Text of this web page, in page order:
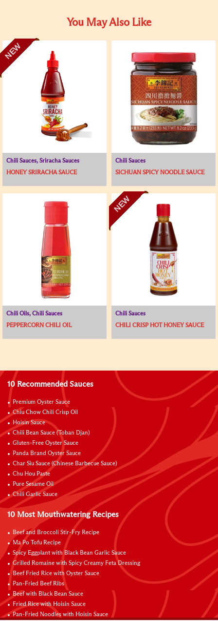
You May Also Like
NEW
Chili Sauces, Sriracha Sauces
HONEY SRIRACHA SAUCE
Chili Sauces
SICHUAN SPICY NOODLE SAUCE
Chili Oils, Chili Sauces
PEPPERCORN CHILI OIL
NEW
Chili Sauces
CHILI CRISP HOT HONEY SAUCE
10 Recommended Sauces
Premium Oyster Sauce
Chiu Chow Chili Crisp Oil
Hoisin Sauce
Chili Bean Sauce (Toban Djan)
Gluten-Free Oyster Sauce
Panda Brand Oyster Sauce
Char Siu Sauce (Chinese Barbecue Sauce)
Chu Hou Paste
Pure Sesame Oil
Chili Garlic Sauce
10 Most Mouthwatering Recipes
Beef and Broccoli Stir-Fry Recipe
Ma Po Tofu Recipe
Spicy Eggplant with Black Bean Garlic Sauce
Grilled Romaine with Spicy Creamy Feta Dressing
Beef Fried Rice with Oyster Sauce
Pan-Fried Beef Ribs
Beef with Black Bean Sauce
Fried Rice with Hoisin Sauce
Pan-Fried Noodles with Hoisin Sauce